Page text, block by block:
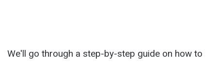
We'll go through a step-by-step guide on how to